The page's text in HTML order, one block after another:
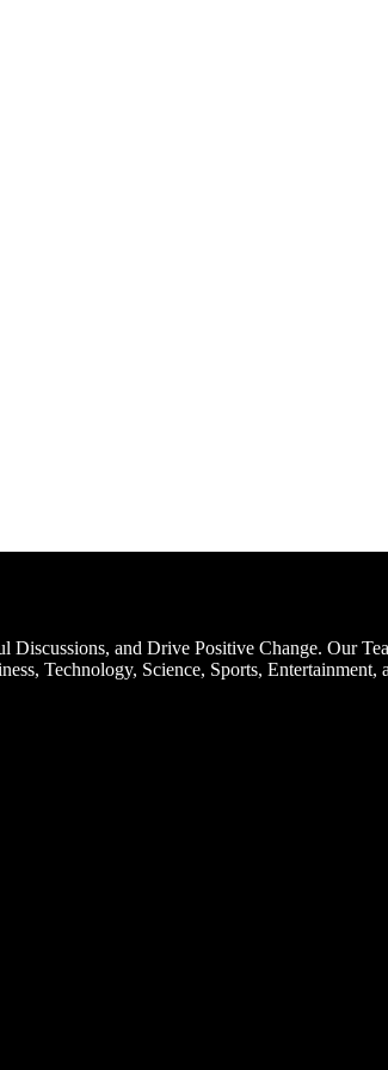
and Drive Positive Change. Our
Technology, Science, Sports, Entertainment,